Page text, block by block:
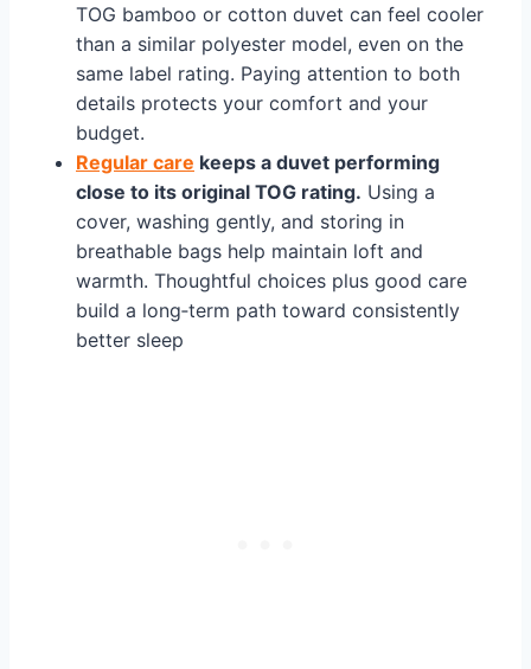
TOG bamboo or cotton duvet can feel cooler
than a similar polyester model, even on the
same label rating. Paying attention to both
details protects your comfort and your
budget.
Regular care keeps a duvet performing
close to its original TOG rating. Using a
cover, washing gently, and storing in
breathable bags help maintain loft and
warmth. Thoughtful choices plus good care
build a long‑term path toward consistently
better sleep